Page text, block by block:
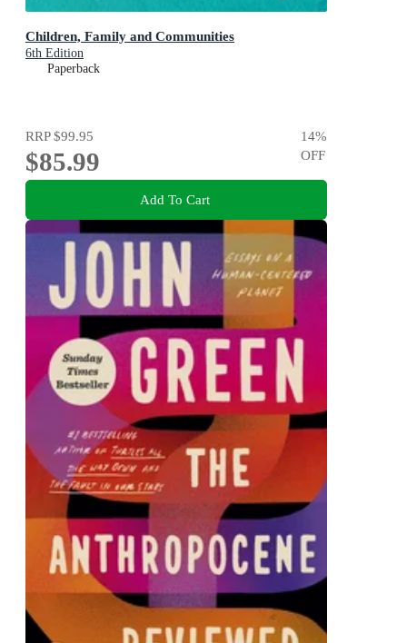
Children, Family and Communities
6th Edition
Paperback
RRP$99.95
$85.99
14%
OFF
Add To Cart